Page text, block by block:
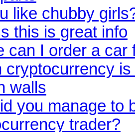
like chubby
this is great info
can I order a car
cryptocurrency
walls
you manage to
trader?